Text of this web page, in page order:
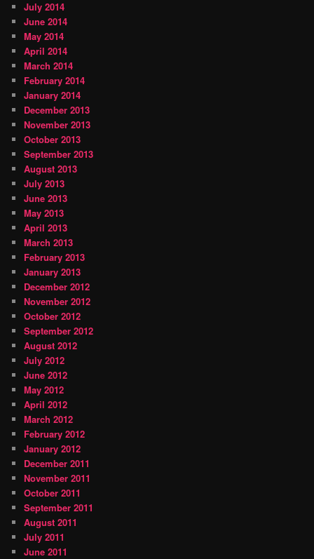
July 2014
June 2014
May 2014
April 2014
March 2014
February 2014
January 2014
December 2013
November 2013
October 2013
September 2013
August 2013
July 2013
June 2013
May 2013
April 2013
March 2013
February 2013
January 2013
December 2012
November 2012
October 2012
September 2012
August 2012
July 2012
June 2012
May 2012
April 2012
March 2012
February 2012
January 2012
December 2011
November 2011
October 2011
September 2011
August 2011
July 2011
June 2011